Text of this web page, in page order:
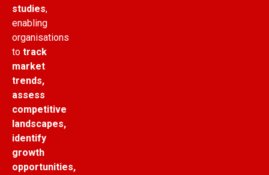
studies,
enabling
organisations
to track
market
trends,
assess
competitive
landscapes,
identify
growth
opportunities,